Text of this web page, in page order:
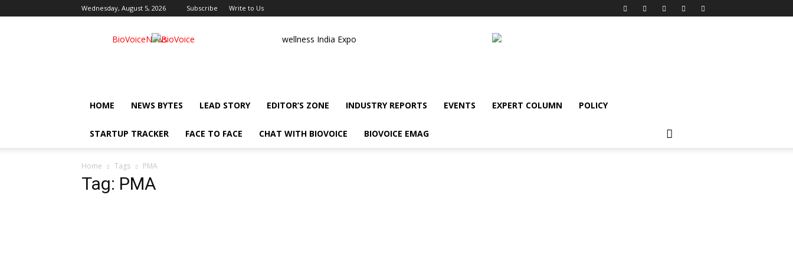
Wednesday, August 5, 2026 Subscribe Write to Us
BioVoiceNews wellness India Expo
HOME NEWS BYTES LEAD STORY EDITOR’S ZONE INDUSTRY REPORTS EVENTS EXPERT COLUMN POLICY
STARTUP TRACKER FACE TO FACE CHAT WITH BIOVOICE BIOVOICE EMAG
Home Tags PMA
Tag: PMA